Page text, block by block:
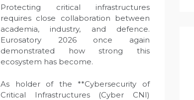
Protecting critical infrastructures
requires close collaboration between
academia, industry, and defence.
Eurosatory 2026 once again
demonstrated how strong this
ecosystem has become.
As holder of the **Cybersecurity of
Critical Infrastructures (Cyber CNI)